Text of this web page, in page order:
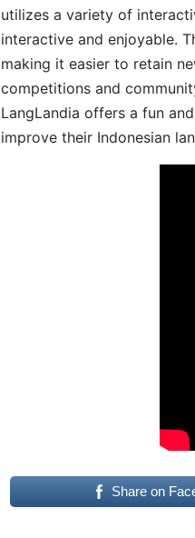
utilizes a variety of
interactive and enjoyable.
making it easier to retain
competitions and
LangLandia offers a fun
improve their Indonesian
Share on